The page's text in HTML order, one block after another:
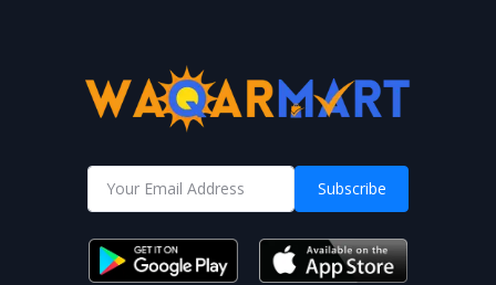
Subscribe